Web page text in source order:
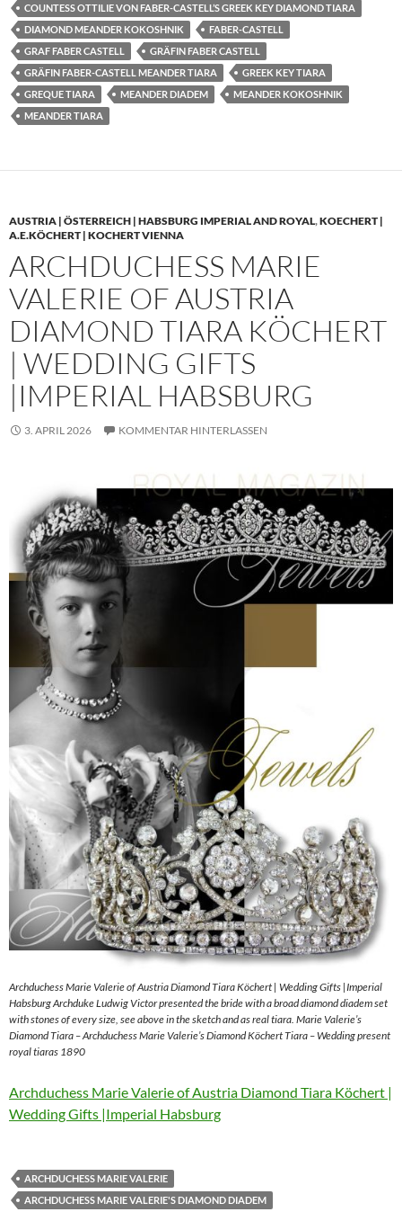
COUNTESS OTTILIE VON FABER-CASTELL’S GREEK KEY DIAMOND TIARA
DIAMOND MEANDER KOKOSHNIK
FABER-CASTELL
GRAF FABER CASTELL
GRÄFIN FABER CASTELL
GRÄFIN FABER-CASTELL MEANDER TIARA
GREEK KEY TIARA
GREQUE TIARA
MEANDER DIADEM
MEANDER KOKOSHNIK
MEANDER TIARA
AUSTRIA | ÖSTERREICH | HABSBURG IMPERIAL AND ROYAL,KOECHERT |
A.E.KÖCHERT | KOCHERT VIENNA
ARCHDUCHESS MARIE
VALERIE OF AUSTRIA
DIAMOND TIARA KÖCHERT
| WEDDING GIFTS
|IMPERIAL HABSBURG
3. APRIL 2026 KOMMENTAR HINTERLASSEN
Archduchess Marie Valerie of Austria Diamond Tiara Köchert | Wedding Gifts |Imperial
Habsburg Archduke Ludwig Victor presented the bride with a broad diamond diadem set
with stones of every size, see above in the sketch and as real tiara. Marie Valerie’s
Diamond Tiara – Archduchess Marie Valerie’s Diamond Köchert Tiara – Wedding present
royal tiaras 1890
Archduchess Marie Valerie of Austria Diamond Tiara Köchert |
Wedding Gifts |Imperial Habsburg
ARCHDUCHESS MARIE VALERIE
ARCHDUCHESS MARIE VALERIE'S DIAMOND DIADEM